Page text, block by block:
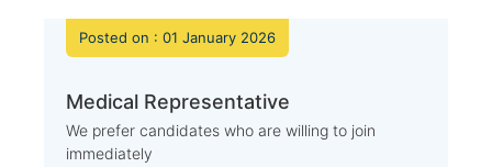
Posted on : 01 January 2026
Medical Representative
We prefer candidates who are willing to join
immediately